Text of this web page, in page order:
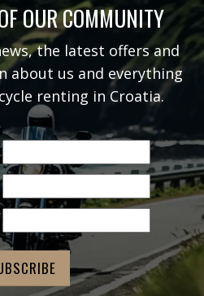
OUR COMMUNITY
the latest offers and
about us and everything
renting in Croatia.